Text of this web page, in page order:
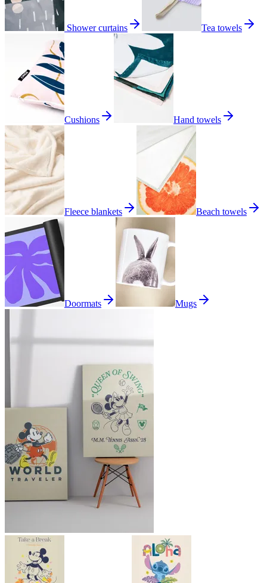
Shower curtains Tea towels
Cushions Hand towels
Fleece blankets Beach towels
Doormats Mugs